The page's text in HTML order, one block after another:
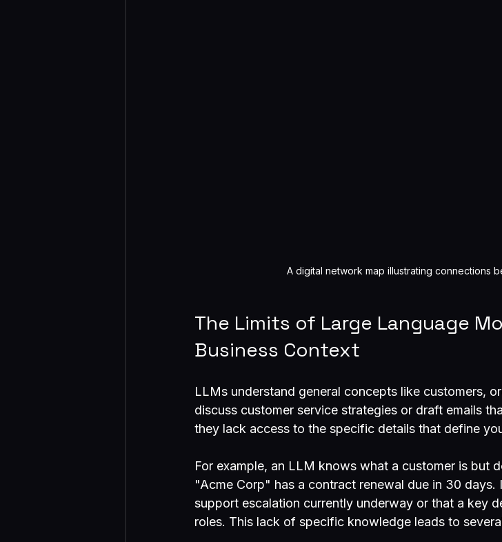
A digital network map illustrating connections
The Limits of Large Language
Business Context
LLMs understand general concepts like customers,
discuss customer service strategies or draft emails
they lack access to the specific details that define
For example, an LLM knows what a customer is but
"Acme Corp" has a contract renewal due in 30 days.
support escalation currently underway or that a key
roles. This lack of specific knowledge leads to